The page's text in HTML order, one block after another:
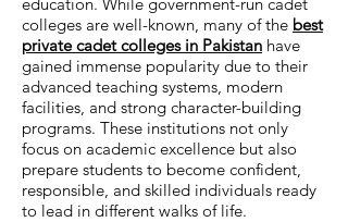
colleges are well-known, many of the best
private cadet colleges in Pakistan have
gained immense popularity due to their
advanced teaching systems, modern
facilities, and strong character-building
programs. These institutions not only
focus on academic excellence but also
prepare students to become confident,
responsible, and skilled individuals ready
to lead in different walks of life.